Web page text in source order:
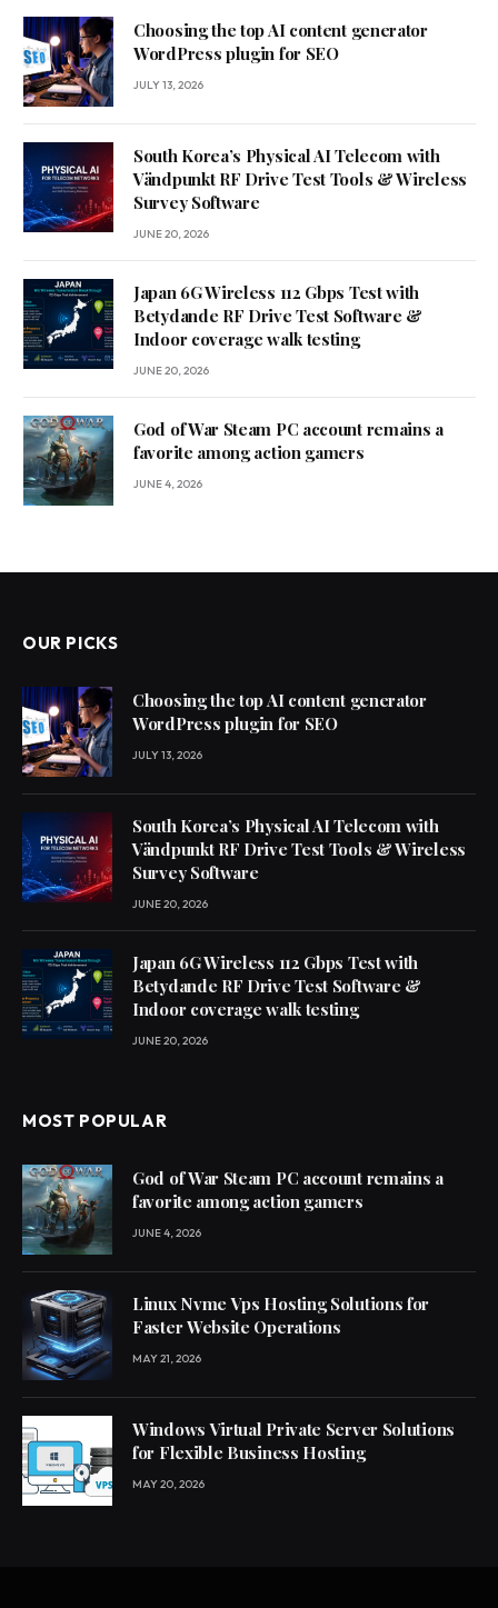
Choosing the top AI content generator
WordPress plugin for SEO
JULY 13, 2026
South Korea’s Physical AI Telecom with
Vändpunkt RF Drive Test Tools & Wireless
Survey Software
JUNE 20, 2026
Japan 6G Wireless 112 Gbps Test with
Betydande RF Drive Test Software &
Indoor coverage walk testing
JUNE 20, 2026
God of War Steam PC account remains a
favorite among action gamers
JUNE 4, 2026
OUR PICKS
Choosing the top AI content generator
WordPress plugin for SEO
JULY 13, 2026
South Korea’s Physical AI Telecom with
Vändpunkt RF Drive Test Tools & Wireless
Survey Software
JUNE 20, 2026
Japan 6G Wireless 112 Gbps Test with
Betydande RF Drive Test Software &
Indoor coverage walk testing
JUNE 20, 2026
MOST POPULAR
God of War Steam PC account remains a
favorite among action gamers
JUNE 4, 2026
Linux Nvme Vps Hosting Solutions for
Faster Website Operations
MAY 21, 2026
Windows Virtual Private Server Solutions
for Flexible Business Hosting
MAY 20, 2026